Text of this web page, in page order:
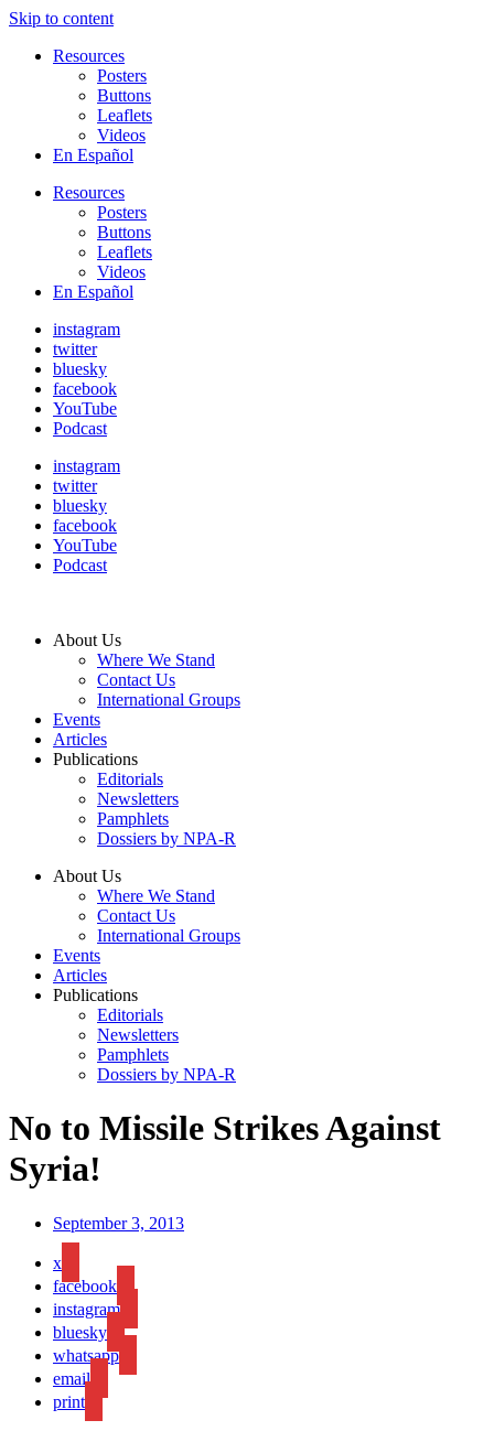
Skip to content
Resources
Posters
Buttons
Leaflets
Videos
En Español
Resources
Posters
Buttons
Leaflets
Videos
En Español
instagram
twitter
bluesky
facebook
YouTube
Podcast
instagram
twitter
bluesky
facebook
YouTube
Podcast
About Us
Where We Stand
Contact Us
International Groups
Events
Articles
Publications
Editorials
Newsletters
Pamphlets
Dossiers by NPA-R
About Us
Where We Stand
Contact Us
International Groups
Events
Articles
Publications
Editorials
Newsletters
Pamphlets
Dossiers by NPA-R
No to Missile Strikes Against
Syria!
September 3, 2013
x
facebook
instagram
bluesky
whatsapp
email
print